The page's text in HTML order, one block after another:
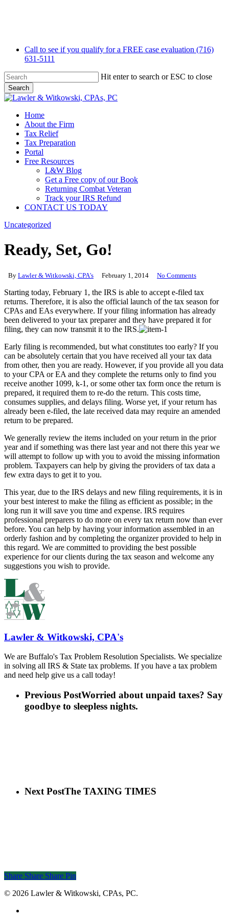
Call to see if you qualify for a FREE case evaluation (716)
631-5111
Hit enter to search or ESC to close
Search
Close
Menu
Home
About the Firm
Tax Relief
Tax Preparation
Portal
Free Resources
L&W Blog
Get a Free copy of our Book
Returning Combat Veteran
Track your IRS Refund
CONTACT US TODAY
Uncategorized
Ready, Set, Go!
By Lawler & Witkowski, CPA's February 1, 2014 No Comments
Starting today, February 1, the IRS is able to accept e-filed tax
returns. Therefore, it is also the official launch of the tax season for
CPAs and EAs everywhere. If your filing information has already
been delivered to your tax preparer and they have prepared it for
filing, they can now transmit it to the IRS.
Early filing is recommended, but what constitutes too early? If you
can be absolutely certain that you have received all your tax data
from other, then you are ready. However, if you provide all you data
to your CPA or EA and they complete the returns only to find you
receive another 1099, k-1, or some other tax form once the return is
prepared, it required them to re-do the return. This costs time,
consumes supplies, and delays filing. Worse yet, if your return has
already been e-filed, the late received data may require an amended
return to be prepared.
We generally review the items included on your return in the prior
year and if something was there last year and not there this year we
will attempt to follow up with you to avoid the missing information
problem. Taxpayers can help by giving the providers of tax data a
few extra days to get it to you.
This year, due to the IRS delays and new filing requirements, it is in
your best interest to make the filing as efficient as possible; in the
long run it will save you time and expense. IRS requires
professional preparers to do more on every tax return now than ever
before. You can help by having your information assembled in an
orderly fashion and by completing the organizer provided to help in
this regard. We are committed to providing the best possible
experience for our clients during the tax season and welcome any
suggestions you wish to provide.
Lawler & Witkowski, CPA's
We are Buffalo's Tax Problem Resolution Specialists. We specialize
in solving all IRS & State tax problems. If you have a tax problem
and need help give us a call today!
Previous PostWorried about unpaid taxes? Say
goodbye to sleepless nights.
Next PostThe TAXING TIMES
Share
Share Share Share Pin
© 2026 Lawler & Witkowski, CPAs, PC.